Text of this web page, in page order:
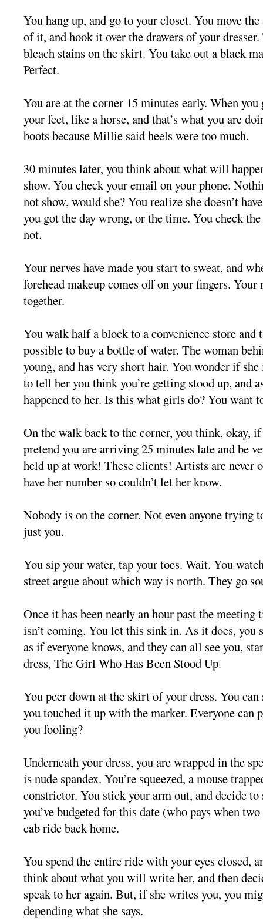
You hang up, and go to your closet. You move
of it, and hook it over the drawers of your
bleach stains on the skirt. You take out a black
Perfect.
You are at the corner 15 minutes early. When you
your feet, like a horse, and that’s what you are
boots because Millie said heels were too much.
30 minutes later, you think about what will
show. You check your email on your phone.
not show, would she? You realize she doesn’t
you got the day wrong, or the time. You check
not.
Your nerves have made you start to sweat, and
forehead makeup comes off on your fingers. Your
together.
You walk half a block to a convenience store and
possible to buy a bottle of water. The woman
young, and has very short hair. You wonder if
to tell her you think you’re getting stood up, and
happened to her. Is this what girls do? You want
On the walk back to the corner, you think, okay,
pretend you are arriving 25 minutes late and be
held up at work! These clients! Artists are never
have her number so couldn’t let her know.
Nobody is on the corner. Not even anyone trying
just you.
You sip your water, tap your toes. Wait. You
street argue about which way is north. They go
Once it has been nearly an hour past the meeting
isn’t coming. You let this sink in. As it does, you
as if everyone knows, and they can all see you,
dress, The Girl Who Has Been Stood Up.
You peer down at the skirt of your dress. You can
you touched it up with the marker. Everyone can
you fooling?
Underneath your dress, you are wrapped in the
is nude spandex. You’re squeezed, a mouse
constrictor. You stick your arm out, and decide to
you’ve budgeted for this date (who pays when
cab ride back home.
You spend the entire ride with your eyes closed,
think about what you will write her, and then
speak to her again. But, if she writes you, you
depending what she says.